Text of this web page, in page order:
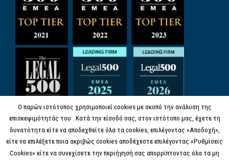
Ο παρών ιστότοπος χρησιμοποιεί cookies με σκοπό την ανάλυση της
επισκεψιμότητάς του . Κατά την είσοδό σας, στον ιστότοπο μας, έχετε τη
δυνατότητα είτε να αποδεχθείτε όλα τα cookies, επιλέγοντας «Αποδοχή»,
είτε να επιλέξετε ποια ακριβώς cookies αποδέχεστε επιλέγοντας «Ρυθμίσεις
Cookies» είτε να συνεχίσετε την περιήγησή σας απορρίπτοντας όλα τα μη